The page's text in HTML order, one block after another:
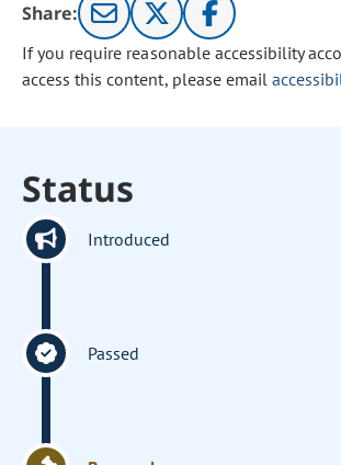
Share:
If you require reasonable accessibility
access this content, please email
Status
Introduced
Passed